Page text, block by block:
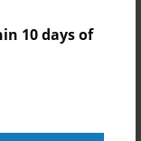
10 days of